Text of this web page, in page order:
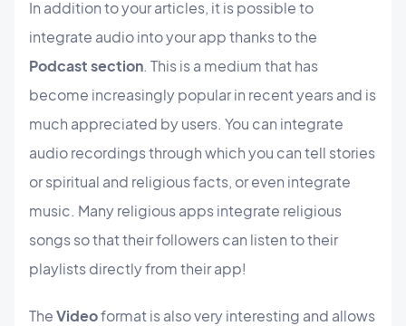
In addition to your articles, it is possible to
integrate audio into your app thanks to the
Podcast section. This is a medium that has
become increasingly popular in recent years and is
much appreciated by users. You can integrate
audio recordings through which you can tell stories
or spiritual and religious facts, or even integrate
music. Many religious apps integrate religious
songs so that their followers can listen to their
playlists directly from their app!
TheVideoformat is also very interesting and allows